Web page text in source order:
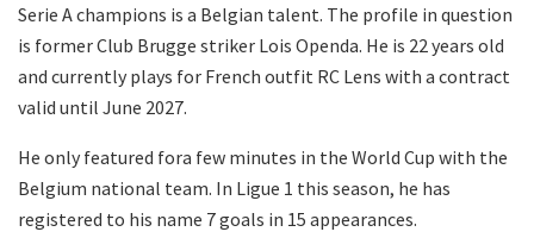
Serie A champions is a Belgian talent. The profile in question
is former Club Brugge striker Lois Openda. He is 22 years old
and currently plays for French outfit RC Lens with a contract
valid until June 2027.
He only featured fora few minutes in the World Cup with the
Belgium national team. In Ligue 1 this season, he has
registered to his name 7 goals in 15 appearances.